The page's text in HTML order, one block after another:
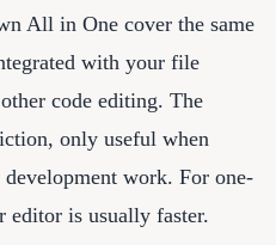
All in One cover the same
with your file
code editing. The
only useful when
work. For one-
editor is usually faster.